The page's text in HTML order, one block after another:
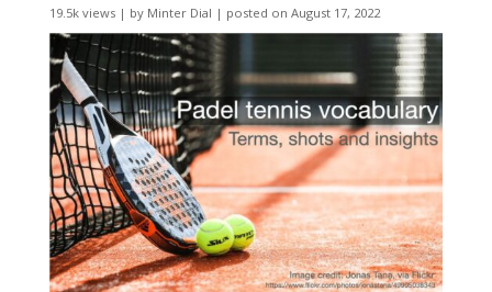
19.5k views| by Minter Dial | posted on August 17, 2022